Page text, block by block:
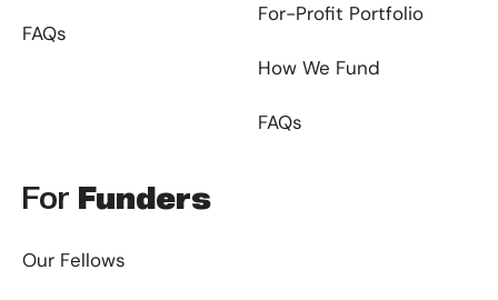
FAQs
For-Profit Portfolio
How We Fund
FAQs
For Funders
Our Fellows